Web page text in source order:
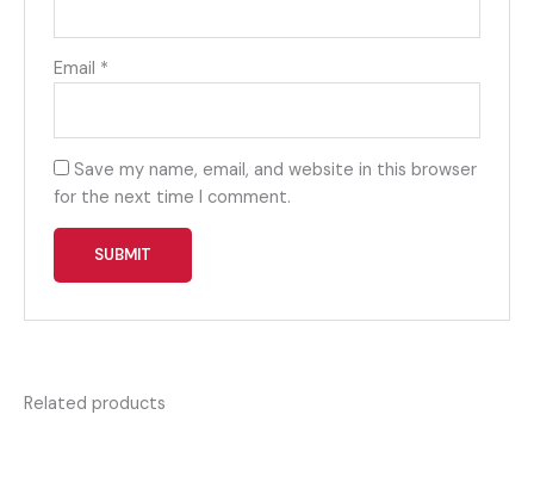
Email *
Save my name, email, and website in this browser
for the next time I comment.
Related products